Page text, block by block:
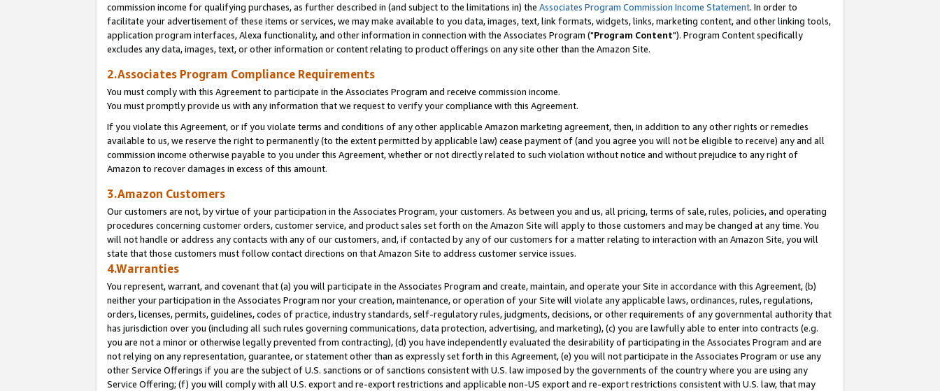
commission income for qualifying purchases, as further described in (and subject to the limitations in) the Associates Program Commission Income Statement. In order to
facilitate your advertisement of these items or services, we may make available to you data, images, text, link formats, widgets, links, marketing content, and other linking tools,
application program interfaces, Alexa functionality, and other information in connection with the Associates Program ("Program Content"). Program Content specifically
excludes any data, images, text, or other information or content relating to product offerings on any site other than the Amazon Site.
2.Associates Program Compliance Requirements
You must comply with this Agreement to participate in the Associates Program and receive commission income.
You must promptly provide us with any information that we request to verify your compliance with this Agreement.
If you violate this Agreement, or if you violate terms and conditions of any other applicable Amazon marketing agreement, then, in addition to any other rights or remedies
available to us, we reserve the right to permanently (to the extent permitted by applicable law) cease payment of (and you agree you will not be eligible to receive) any and all
commission income otherwise payable to you under this Agreement, whether or not directly related to such violation without notice and without prejudice to any right of
Amazon to recover damages in excess of this amount.
3.Amazon Customers
Our customers are not, by virtue of your participation in the Associates Program, your customers. As between you and us, all pricing, terms of sale, rules, policies, and operating
procedures concerning customer orders, customer service, and product sales set forth on the Amazon Site will apply to those customers and may be changed at any time. You
will not handle or address any contacts with any of our customers, and, if contacted by any of our customers for a matter relating to interaction with an Amazon Site, you will
state that those customers must follow contact directions on that Amazon Site to address customer service issues.
4.Warranties
You represent, warrant, and covenant that (a) you will participate in the Associates Program and create, maintain, and operate your Site in accordance with this Agreement, (b)
neither your participation in the Associates Program nor your creation, maintenance, or operation of your Site will violate any applicable laws, ordinances, rules, regulations,
orders, licenses, permits, guidelines, codes of practice, industry standards, self-regulatory rules, judgments, decisions, or other requirements of any governmental authority that
has jurisdiction over you (including all such rules governing communications, data protection, advertising, and marketing), (c) you are lawfully able to enter into contracts (e.g.
you are not a minor or otherwise legally prevented from contracting), (d) you have independently evaluated the desirability of participating in the Associates Program and are
not relying on any representation, guarantee, or statement other than as expressly set forth in this Agreement, (e) you will not participate in the Associates Program or use any
other Service Offerings if you are the subject of U.S. sanctions or of sanctions consistent with U.S. law imposed by the governments of the country where you are using any
Service Offering; (f) you will comply with all U.S. export and re-export restrictions and applicable non-US export and re-export restrictions consistent with U.S. law, that may